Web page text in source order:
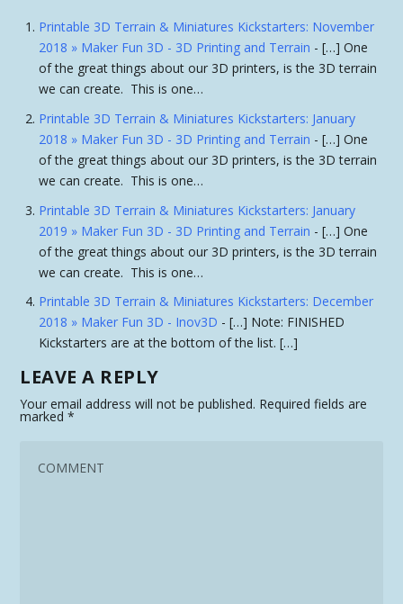
Printable 3D Terrain & Miniatures Kickstarters: November
2018 » Maker Fun 3D - 3D Printing and Terrain - […] One
of the great things about our 3D printers, is the 3D terrain
we can create. This is one…
Printable 3D Terrain & Miniatures Kickstarters: January
2018 » Maker Fun 3D - 3D Printing and Terrain - […] One
of the great things about our 3D printers, is the 3D terrain
we can create. This is one…
Printable 3D Terrain & Miniatures Kickstarters: January
2019 » Maker Fun 3D - 3D Printing and Terrain - […] One
of the great things about our 3D printers, is the 3D terrain
we can create. This is one…
Printable 3D Terrain & Miniatures Kickstarters: December
2018 » Maker Fun 3D - Inov3D - […] Note: FINISHED
Kickstarters are at the bottom of the list. […]
LEAVE A REPLY
Your email address will not be published. Required fields are
marked*